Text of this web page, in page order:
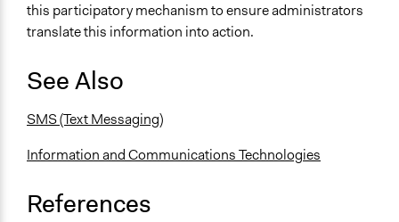
this participatory mechanism to ensure administrators
translate this information into action.
See Also
SMS (Text Messaging)
Information and Communications Technologies
References